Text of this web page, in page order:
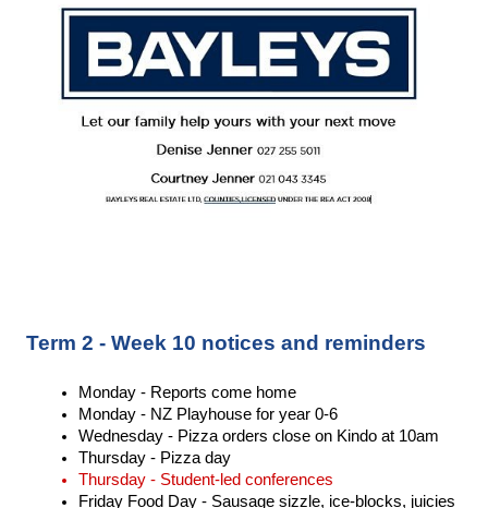
Term 2 - Week 10 notices and reminders
Monday - Reports come home
Monday - NZ Playhouse for year 0-6
Wednesday - Pizza orders close on Kindo at 10am
Thursday - Pizza day
Thursday - Student-led conferences
Friday Food Day - Sausage sizzle, ice-blocks, juicies